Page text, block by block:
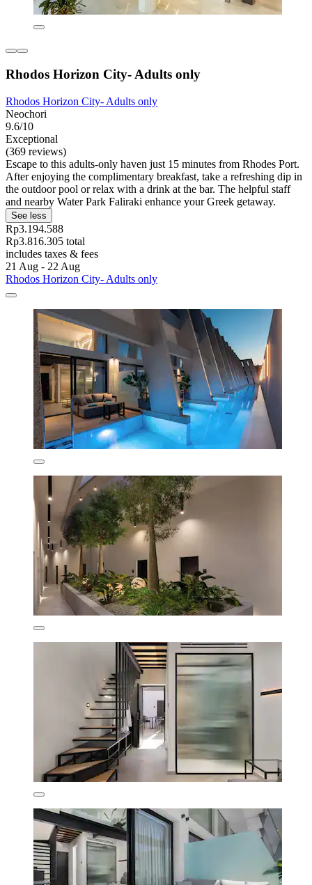
Rhodos Horizon City- Adults only
Rhodos Horizon City- Adults only
Neochori
9.6/10
Exceptional
(369 reviews)
Escape to this adults-only haven just 15 minutes from Rhodes Port.
After enjoying the complimentary breakfast, take a refreshing dip in
the outdoor pool or relax with a drink at the bar. The helpful staff
and nearby Water Park Faliraki enhance your Greek getaway.
See less
Rp3.194.588
Rp3.816.305 total
includes taxes & fees
21 Aug - 22 Aug
Rhodos Horizon City- Adults only